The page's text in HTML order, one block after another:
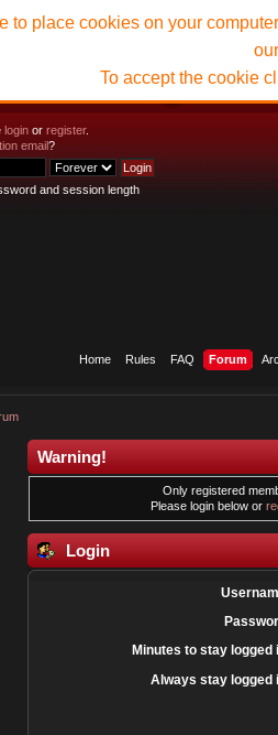
login or register.
email?
and session length
Home Rules FAQ Forum
to place cookies on your
To accept the cookie
Warning!
Only registered
Please login below or
Login
Minutes to stay logged
Always stay logged